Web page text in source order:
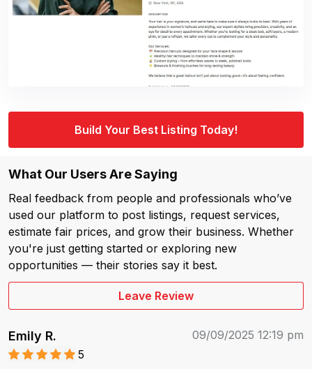
Build Your Best Listing Today!
What Our Users Are Saying
Real feedback from people and professionals who’ve
used our platform to post listings, request services,
estimate fair prices, and grow their business. Whether
you're just getting started or exploring new
opportunities — their stories say it best.
Leave Review
Emily R.
09/09/2025 12:19 pm
5